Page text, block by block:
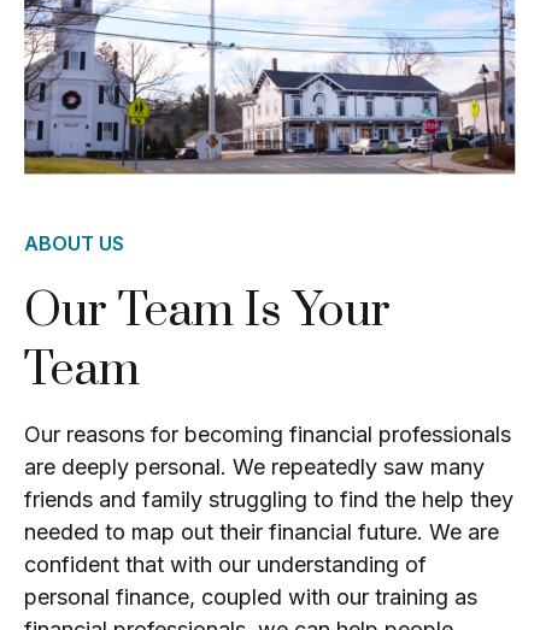
ABOUT US
Our Team Is Your
Team
Our reasons for becoming financial professionals
are deeply personal. We repeatedly saw many
friends and family struggling to find the help they
needed to map out their financial future. We are
confident that with our understanding of
personal finance, coupled with our training as